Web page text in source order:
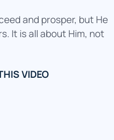
and prosper, but He
It is all about Him, not
VIDEO